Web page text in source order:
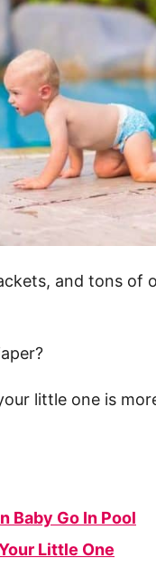
and tons of
little one is
Baby Go In Pool
Little One